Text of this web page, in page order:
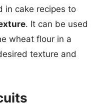
in cake recipes to
. It can be used
wheat flour in a
texture and